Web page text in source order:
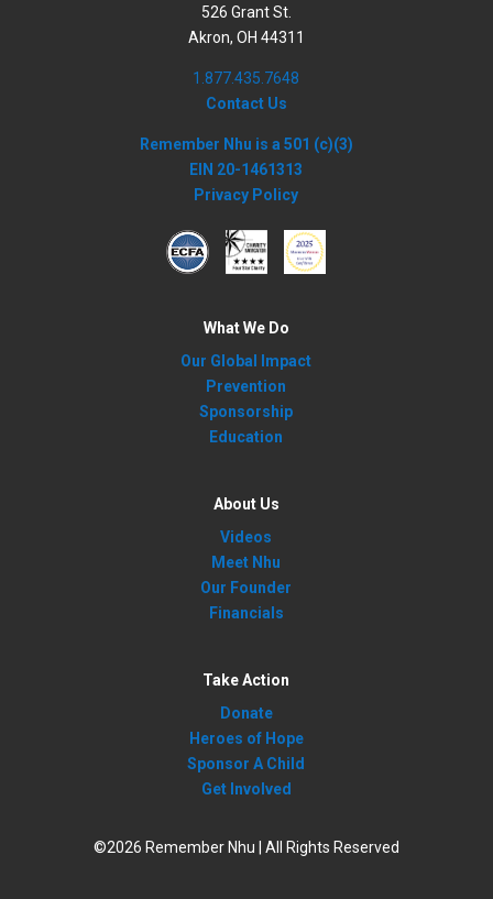
526 Grant St.
Akron, OH 44311
1.877.435.7648
Contact Us
Remember Nhu is a 501 (c)(3)
EIN 20-1461313
Privacy Policy
What We Do
Our Global Impact
Prevention
Sponsorship
Education
About Us
Videos
Meet Nhu
Our Founder
Financials
Take Action
Donate
Heroes of Hope
Sponsor A Child
Get Involved
©2026 Remember Nhu | All Rights Reserved